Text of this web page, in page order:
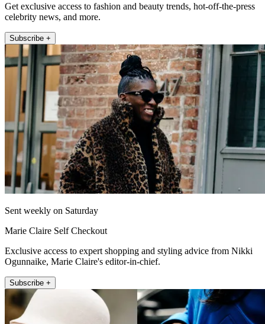
Get exclusive access to fashion and beauty trends, hot-off-the-press
celebrity news, and more.
Subscribe +
Sent weekly on Saturday
Marie Claire Self Checkout
Exclusive access to expert shopping and styling advice from Nikki
Ogunnaike, Marie Claire's editor-in-chief.
Subscribe +